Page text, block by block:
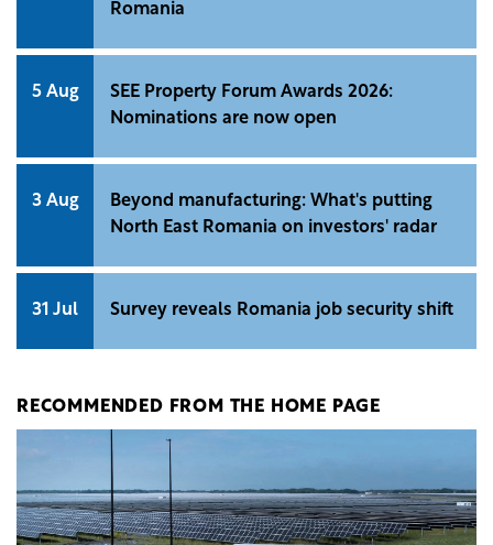
Romania
5 Aug
SEE Property Forum Awards 2026:
Nominations are now open
3 Aug
Beyond manufacturing: What's putting
North East Romania on investors' radar
31 Jul Survey reveals Romania job security shift
RECOMMENDED FROM THE HOME PAGE